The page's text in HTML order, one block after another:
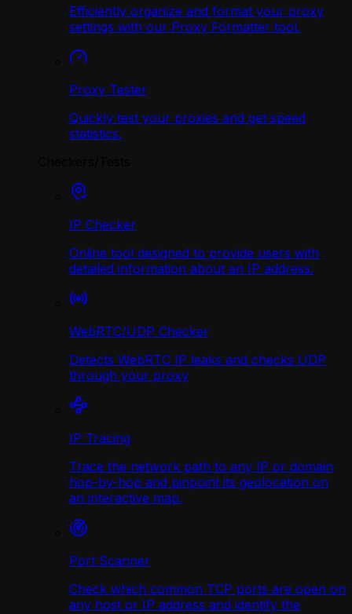
Efficiently organize and format your proxy
settings with our Proxy Formatter tool.
Proxy Tester
Quickly test your proxies and get speed
statistics.
IP Checker
Online tool designed to provide users with
detailed information about an IP address.
WebRTC/UDP Сhecker
Detects WebRTC IP leaks and checks UDP
through your proxy
IP Tracing
Trace the network path to any IP or domain
hop-by-hop and pinpoint its geolocation on
an interactive map.
Port Scanner
Check which common TCP ports are open on
any host or IP address and identify the